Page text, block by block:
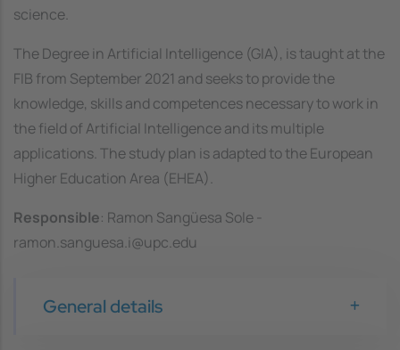
science.
The Degree in Artificial Intelligence (GIA), is taught at the
FIB from September 2021 and seeks to provide the
knowledge, skills and competences necessary to work in
the field of Artificial Intelligence and its multiple
applications. The study plan is adapted to the European
Higher Education Area (EHEA).
Responsible: Ramon Sangüesa Sole -
ramon.sanguesa.i@upc.edu
General details